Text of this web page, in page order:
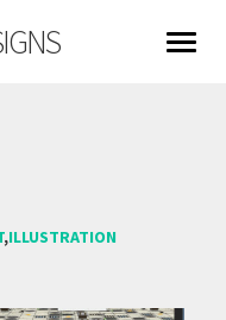
,ILLUSTRATION